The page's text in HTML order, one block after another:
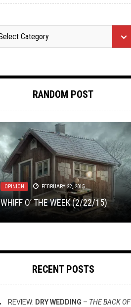
RANDOM POST
NEWS MAY 15, 2018
KHÔRADA (EX AGALLOCH & GIANT
SQUID) HAS ARRIVED
OPINION FEBRUARY 22, 2015
WHIFF O’ THE WEEK (2/22/15)
METAL NEW STUFF , OPINION
,
REVIEWS
AUGUST 19, 2025
REVIEW:HERUVIM–MERCATOR
LISTMANIA DECEMBER 16, 2019
TOP ALBUMS OV 2019 W/ LORD OV
BORK, RICHTER, & SLNC
METAL , NEW STUFF , REVIEWS
MARCH
2, 2023
BUMP’N’GRIND – CHOPPED
GOLDEN ENDORPHIN NAILS
RECENT POSTS
REVIEW: DRY WEDDING – THE BACK OF